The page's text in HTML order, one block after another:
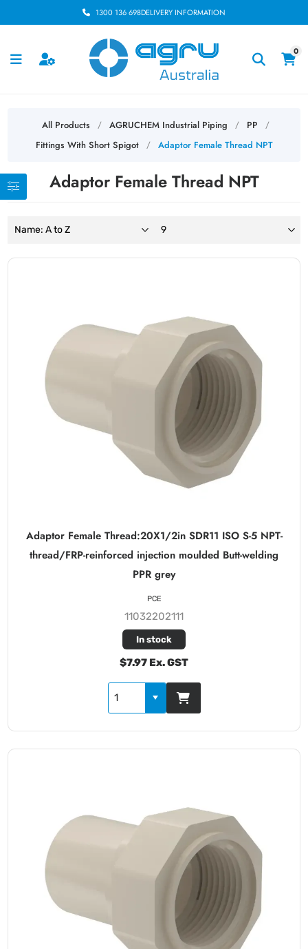
1300 136 698DELIVERY INFORMATION
0
All Products / AGRUCHEM Industrial Piping / PP /
Fittings With Short Spigot / Adaptor Female Thread NPT
Adaptor Female Thread NPT
Adaptor Female Thread:20X1/2in SDR11 ISO S-5 NPT-
thread/FRP-reinforced injection moulded Butt-welding
PPR grey
11032202111
In stock
$7.97 Ex. GST
PCE